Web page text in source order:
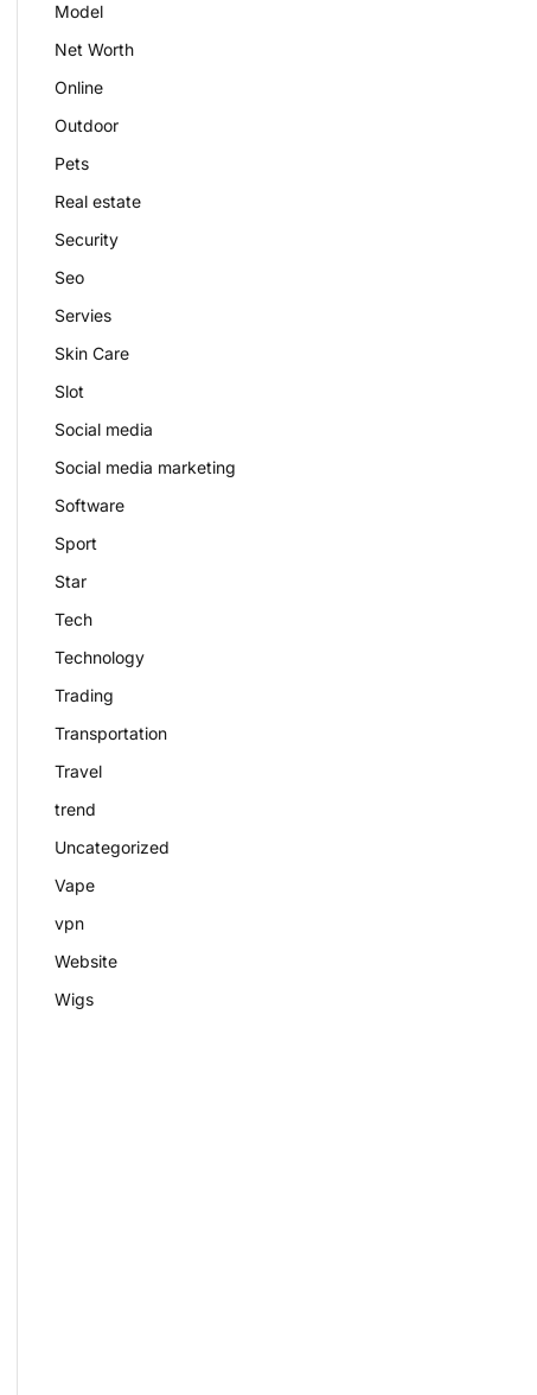
Model
Net Worth
Online
Outdoor
Pets
Real estate
Security
Seo
Servies
Skin Care
Slot
Social media
Social media marketing
Software
Sport
Star
Tech
Technology
Trading
Transportation
Travel
trend
Uncategorized
Vape
vpn
Website
Wigs